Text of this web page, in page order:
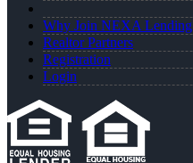
Why Join NEXA Lending
Realtor Partners
Registration
Login